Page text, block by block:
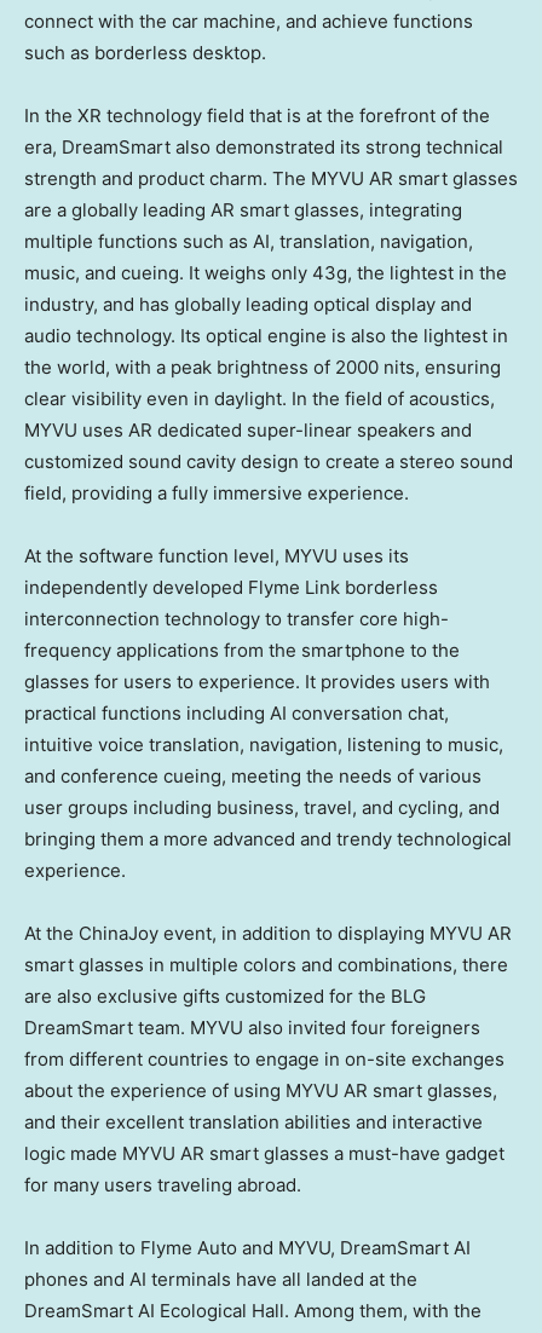
connect with the car machine, and achieve functions
such as borderless desktop.
In the XR technology field that is at the forefront of the
era, DreamSmart also demonstrated its strong technical
strength and product charm. The MYVU AR smart glasses
are a globally leading AR smart glasses, integrating
multiple functions such as AI, translation, navigation,
music, and cueing. It weighs only 43g, the lightest in the
industry, and has globally leading optical display and
audio technology. Its optical engine is also the lightest in
the world, with a peak brightness of 2000 nits, ensuring
clear visibility even in daylight. In the field of acoustics,
MYVU uses AR dedicated super-linear speakers and
customized sound cavity design to create a stereo sound
field, providing a fully immersive experience.
At the software function level, MYVU uses its
independently developed Flyme Link borderless
interconnection technology to transfer core high-
frequency applications from the smartphone to the
glasses for users to experience. It provides users with
practical functions including AI conversation chat,
intuitive voice translation, navigation, listening to music,
and conference cueing, meeting the needs of various
user groups including business, travel, and cycling, and
bringing them a more advanced and trendy technological
experience.
At the ChinaJoy event, in addition to displaying MYVU AR
smart glasses in multiple colors and combinations, there
are also exclusive gifts customized for the BLG
DreamSmart team. MYVU also invited four foreigners
from different countries to engage in on-site exchanges
about the experience of using MYVU AR smart glasses,
and their excellent translation abilities and interactive
logic made MYVU AR smart glasses a must-have gadget
for many users traveling abroad.
In addition to Flyme Auto and MYVU, DreamSmart AI
phones and AI terminals have all landed at the
DreamSmart AI Ecological Hall. Among them, with the